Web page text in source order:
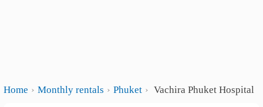
Home Monthly rentals Phuket Vachira Phuket Hospital